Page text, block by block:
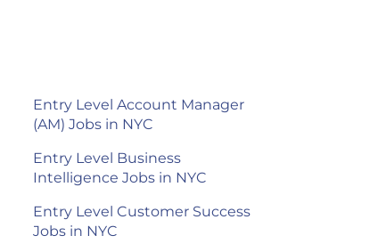
Entry Level Account Manager
(AM) Jobs in NYC
Entry Level Business
Intelligence Jobs in NYC
Entry Level Customer Success
Jobs in NYC